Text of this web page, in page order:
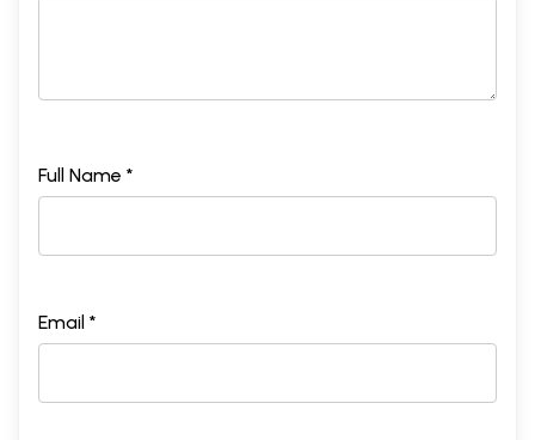
Full Name *
Email *